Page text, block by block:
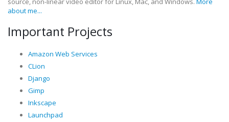
about me...
Important Projects
Amazon Web Services
CLion
Django
Gimp
Inkscape
Launchpad